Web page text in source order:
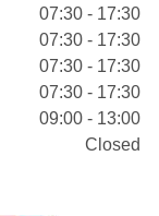
07:30 - 17:30
07:30 - 17:30
07:30 - 17:30
07:30 - 17:30
09:00 - 13:00
Closed